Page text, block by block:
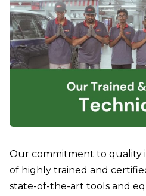
Our commitment to quality
of highly trained and
state-of-the-art tools and